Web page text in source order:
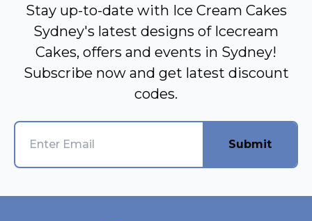
Stay up-to-date with Ice Cream Cakes
Sydney's latest designs of Icecream
Cakes, offers and events in Sydney!
Subscribe now and get latest discount
codes.
Submit